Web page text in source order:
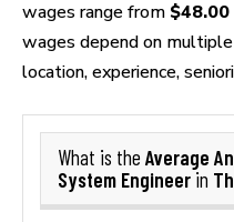
wages range from $48.00
wages depend on
location, experience,
What is the Average
System Engineer in